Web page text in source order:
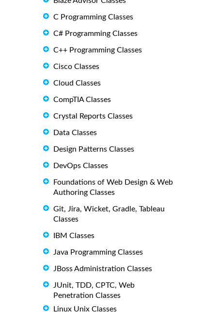
C Programming Classes
C# Programming Classes
C++ Programming Classes
Cisco Classes
Cloud Classes
CompTIA Classes
Crystal Reports Classes
Data Classes
Design Patterns Classes
DevOps Classes
Foundations of Web Design & Web
Authoring Classes
Git, Jira, Wicket, Gradle, Tableau
Classes
IBM Classes
Java Programming Classes
JBoss Administration Classes
JUnit, TDD, CPTC, Web
Penetration Classes
Linux Unix Classes